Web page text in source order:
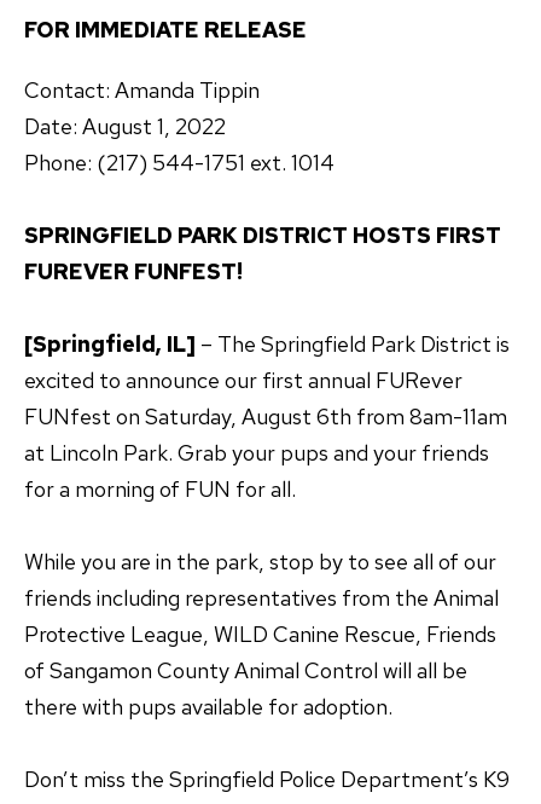
FOR IMMEDIATE RELEASE
Contact: Amanda Tippin
Date: August 1, 2022
Phone: (217) 544-1751 ext. 1014
SPRINGFIELD PARK DISTRICT HOSTS FIRST
FUREVER FUNFEST!
[Springfield, IL] – The Springfield Park District is
excited to announce our first annual FURever
FUNfest on Saturday, August 6th from 8am-11am
at Lincoln Park. Grab your pups and your friends
for a morning of FUN for all.
While you are in the park, stop by to see all of our
friends including representatives from the Animal
Protective League, WILD Canine Rescue, Friends
of Sangamon County Animal Control will all be
there with pups available for adoption.
Don’t miss the Springfield Police Department’s K9